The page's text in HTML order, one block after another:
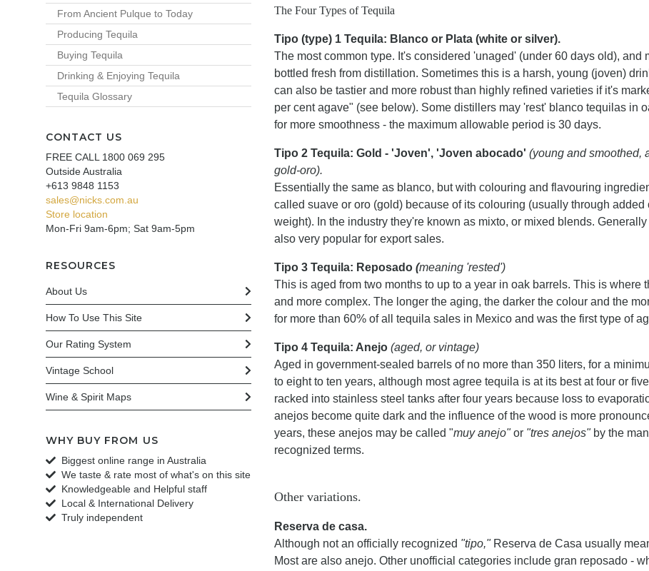
From Ancient Pulque to Today
Producing Tequila
Buying Tequila
Drinking & Enjoying Tequila
Tequila Glossary
CONTACT US
FREE CALL 1800 069 295
Outside Australia
+613 9848 1153
sales@nicks.com.au
Store location
Mon-Fri 9am-6pm; Sat 9am-5pm
RESOURCES
About Us
How To Use This Site
Our Rating System
Vintage School
Wine & Spirit Maps
WHY BUY FROM US
Biggest online range in Australia
We taste & rate most of what's on this site
Knowledgeable and Helpful staff
Local & International Delivery
Truly independent
The Four Types of Tequila
Tipo (type) 1 Tequila: Blanco or Plata (white or silver).
The most common type. It's considered 'unaged' (under 60 days old), and
bottled fresh from distillation. Sometimes this is a harsh, young (joven)
can also be tastier and more robust than highly refined varieties if it's
per cent agave" (see below). Some distillers may 'rest' blanco tequilas in
for more smoothness - the maximum allowable period is 30 days.
Tipo 2 Tequila: Gold - 'Joven', 'Joven abocado' (young and smoothed,
gold-oro).
Essentially the same as blanco, but with colouring and flavouring
called suave or oro (gold) because of its colouring (usually through
weight). In the industry they're known as mixto, or mixed blends.
also very popular for export sales.
Tipo 3 Tequila: Reposado (meaning 'rested')
This is aged from two months to up to a year in oak barrels. This is where
and more complex. The longer the aging, the darker the colour and the
for more than 60% of all tequila sales in Mexico and was the first type of
Tipo 4 Tequila: Anejo (aged, or vintage)
Aged in government-sealed barrels of no more than 350 liters, for a
to eight to ten years, although most agree tequila is at its best at four or
racked into stainless steel tanks after four years because loss to
anejos become quite dark and the influence of the wood is more
years, these anejos may be called "muy anejo" or "tres anejos" by the
recognized terms.
Other variations.
Reserva de casa.
Although not an officially recognized "tipo," Reserva de Casa usually
Most are also anejo. Other unofficial categories include gran reposado -